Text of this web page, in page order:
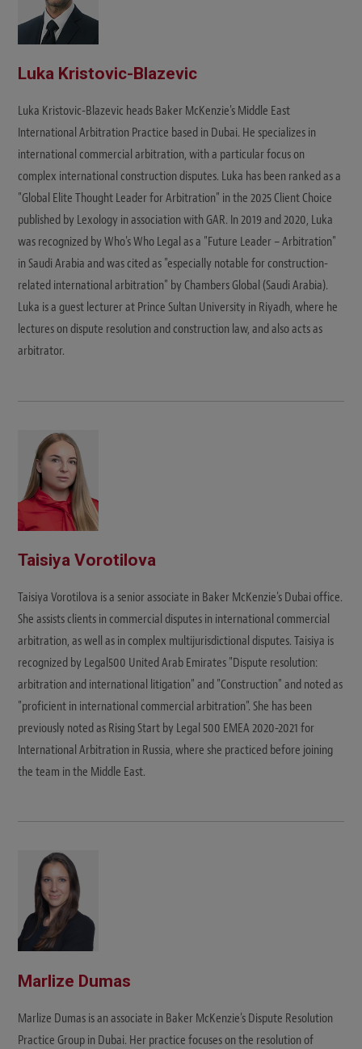
Luka Kristovic-Blazevic
Luka Kristovic-Blazevic heads Baker McKenzie's Middle East
International Arbitration Practice based in Dubai. He specializes in
international commercial arbitration, with a particular focus on
complex international construction disputes. Luka has been ranked as a
"Global Elite Thought Leader for Arbitration" in the 2025 Client Choice
published by Lexology in association with GAR. In 2019 and 2020, Luka
was recognized by Who's Who Legal as a "Future Leader – Arbitration"
in Saudi Arabia and was cited as "especially notable for construction-
related international arbitration" by Chambers Global (Saudi Arabia).
Luka is a guest lecturer at Prince Sultan University in Riyadh, where he
lectures on dispute resolution and construction law, and also acts as
arbitrator.
Taisiya Vorotilova
Taisiya Vorotilova is a senior associate in Baker McKenzie's Dubai office.
She assists clients in commercial disputes in international commercial
arbitration, as well as in complex multijurisdictional disputes. Taisiya is
recognized by Legal500 United Arab Emirates "Dispute resolution:
arbitration and international litigation" and "Construction" and noted as
"proficient in international commercial arbitration". She has been
previously noted as Rising Start by Legal 500 EMEA 2020-2021 for
International Arbitration in Russia, where she practiced before joining
the team in the Middle East.
Marlize Dumas
Marlize Dumas is an associate in Baker McKenzie's Dispute Resolution
Practice Group in Dubai. Her practice focuses on the resolution of